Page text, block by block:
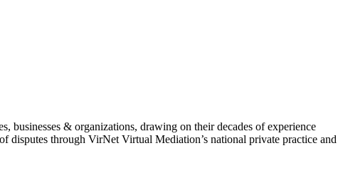
& organizations, drawing on their decades of experience
disputes through VirNet Virtual Mediation’s national private practice and